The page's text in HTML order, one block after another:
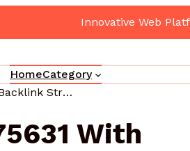
HomeCategory
Page Performance 919975631 With Backlink Strategy
With